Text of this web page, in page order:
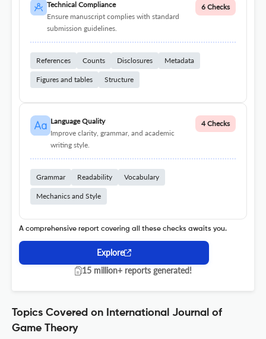
Technical Compliance
Ensure manuscript complies with standard
submission guidelines.
6 Checks
References Counts Disclosures Metadata
Figures and tables Structure
Language Quality
Improve clarity, grammar, and academic
writing style.
4 Checks
Grammar Readability Vocabulary
Mechanics and Style
A comprehensive report covering all these checks awaits you.
Explore
15 million+ reports generated!
Topics Covered on International Journal of
Game Theory